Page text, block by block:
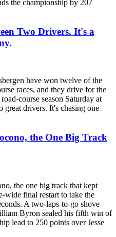
the championship by 207
Two Drivers. It's a
have won twelve of the
races, and they drive for the
course season Saturday at
great drivers. It's chasing one
the One Big Track
the one big track that kept
wide final restart to take the
A two-laps-to-go shove
Byron sealed his fifth win of
lead to 250 points over Jesse